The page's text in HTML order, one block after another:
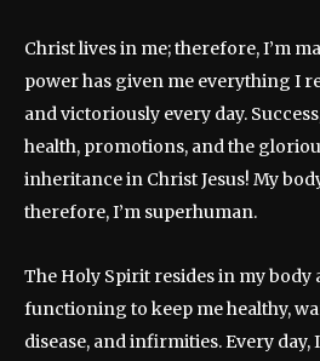
Christ lives in me; therefore, I’m
power has given me everything I
and victoriously every day.
health, promotions, and the
inheritance in Christ Jesus! My
therefore, I’m superhuman.
The Holy Spirit resides in my body
functioning to keep me healthy,
disease, and infirmities. Every